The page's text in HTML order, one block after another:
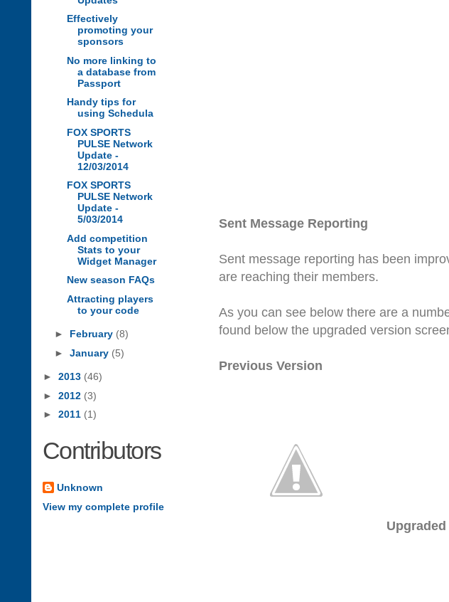
Sent Message Reporting
Sent message reporting has been
are reaching their members.
As you can see below there are a
found below the upgraded version
Previous Version
Effectively
promoting your
sponsors
No more linking to
a database from
Passport
Handy tips for
using Schedula
FOX SPORTS
PULSE Network
Update -
12/03/2014
FOX SPORTS
PULSE Network
Update -
5/03/2014
Add competition
Stats to your
Widget Manager
New season FAQs
Attracting players
to your code
► February (8)
►January (5)
► 2013 (46)
► 2012 (3)
► 2011 (1)
Contributors
Unknown
View my complete profile